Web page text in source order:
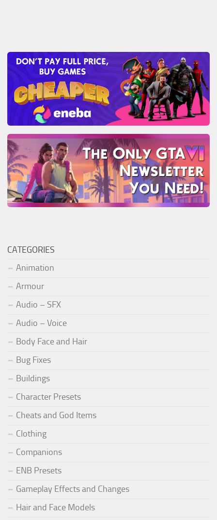
CATEGORIES
Animation
Armour
Audio – SFX
Audio – Voice
Body Face and Hair
Bug Fixes
Buildings
Character Presets
Cheats and God Items
Clothing
Companions
ENB Presets
Gameplay Effects and Changes
Hair and Face Models